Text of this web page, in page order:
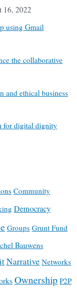
16, 2022
using Gmail
the collaborative
and ethical business
for digital dignity
Community
Democracy
Groups Grunt Fund
Bauwens
Narrative Networks
Ownership P2P